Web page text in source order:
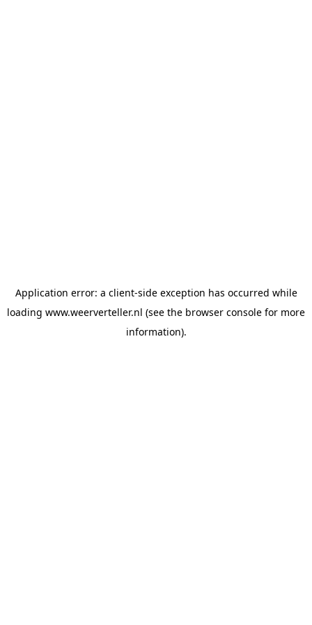
Application error: a client-side exception has occurred while
loading www.weerverteller.nl (see the browser console for more
information).